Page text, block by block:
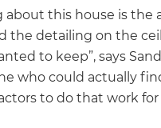
about this house is the
the detailing on the
to keep”, says
who could actually
to do that work for